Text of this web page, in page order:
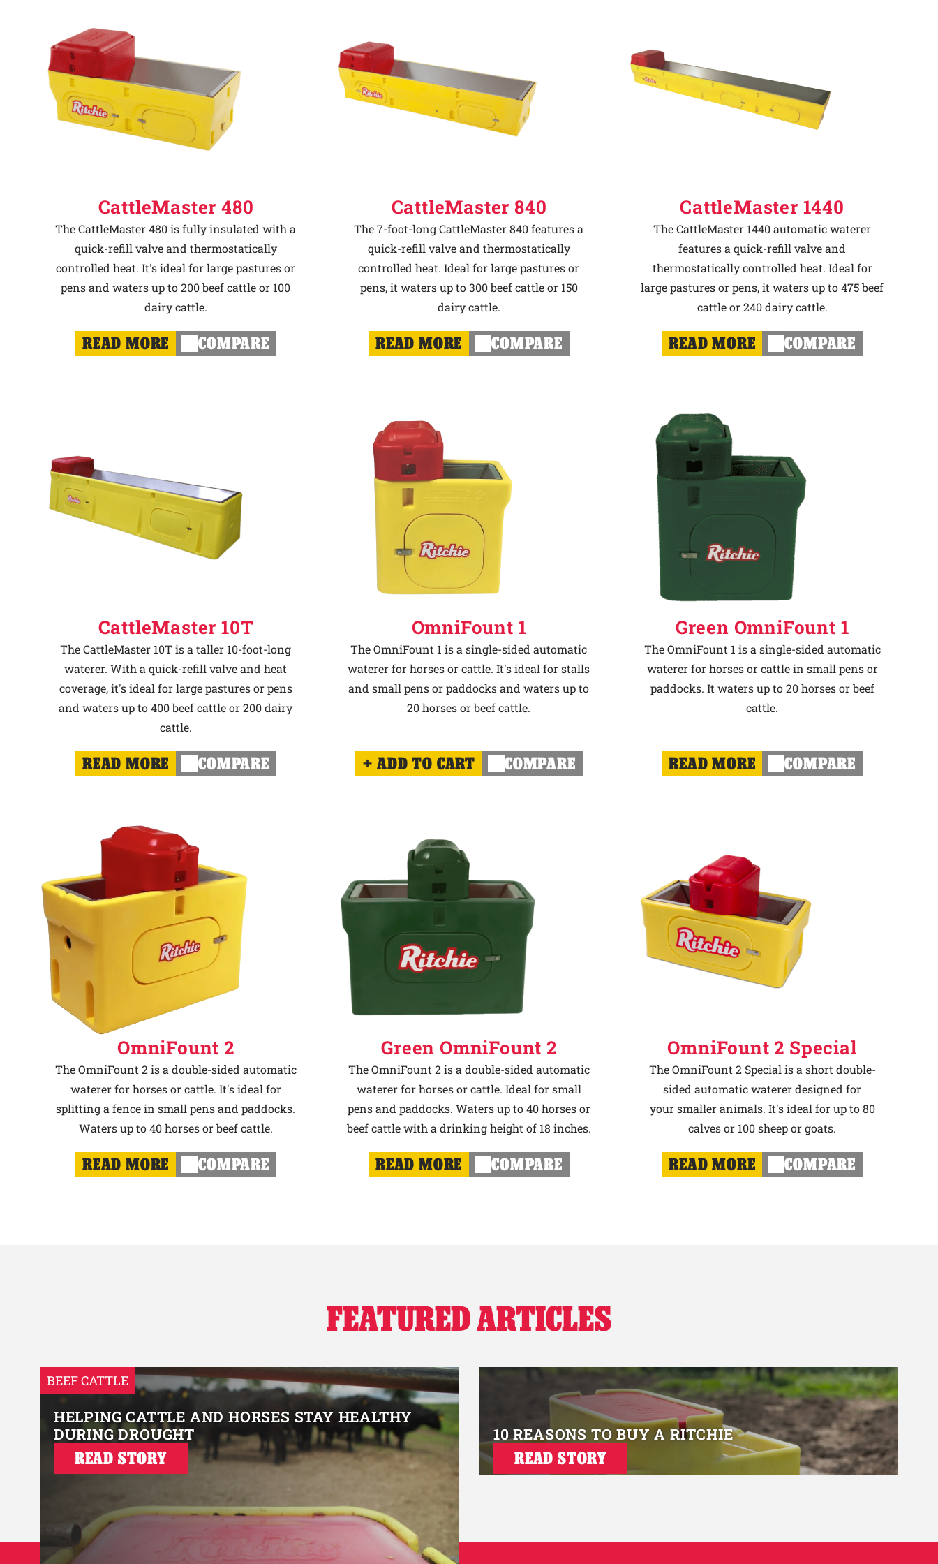
CattleMaster 480
The CattleMaster 480 is fully insulated with a
quick-refill valve and thermostatically
controlled heat. It's ideal for large pastures or
pens and waters up to 200 beef cattle or 100
dairy cattle.
READ MORE COMPARE
CattleMaster 840
The 7-foot-long CattleMaster 840 features a
quick-refill valve and thermostatically
controlled heat. Ideal for large pastures or
pens, it waters up to 300 beef cattle or 150
dairy cattle.
READ MORE COMPARE
CattleMaster 1440
The CattleMaster 1440 automatic waterer
features a quick-refill valve and
thermostatically controlled heat. Ideal for
large pastures or pens, it waters up to 475 beef
cattle or 240 dairy cattle.
READ MORE COMPARE
CattleMaster 10T
The CattleMaster 10T is a taller 10-foot-long
waterer. With a quick-refill valve and heat
coverage, it's ideal for large pastures or pens
and waters up to 400 beef cattle or 200 dairy
cattle.
READ MORE COMPARE
OmniFount 1
The OmniFount 1 is a single-sided automatic
waterer for horses or cattle. It's ideal for stalls
and small pens or paddocks and waters up to
20 horses or beef cattle.
ADD TO CART COMPARE
Green OmniFount 1
The OmniFount 1 is a single-sided automatic
waterer for horses or cattle in small pens or
paddocks. It waters up to 20 horses or beef
cattle.
READ MORE COMPARE
OmniFount 2
The OmniFount 2 is a double-sided automatic
waterer for horses or cattle. It's ideal for
splitting a fence in small pens and paddocks.
Waters up to 40 horses or beef cattle.
READ MORE COMPARE
Green OmniFount 2
The OmniFount 2 is a double-sided automatic
waterer for horses or cattle. Ideal for small
pens and paddocks. Waters up to 40 horses or
beef cattle with a drinking height of 18 inches.
READ MORE COMPARE
OmniFount 2 Special
The OmniFount 2 Special is a short double-
sided automatic waterer designed for
your smaller animals. It's ideal for up to 80
calves or 100 sheep or goats.
READ MORE COMPARE
FEATURED ARTICLES
BEEF CATTLE
HELPING CATTLE AND HORSES STAY HEALTHY
DURING DROUGHT
READ STORY
10 REASONS TO BUY A RITCHIE
READ STORY